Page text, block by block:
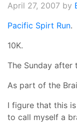
April 27, 2007 by
Pacific Spirt Run.
10K.
The Sunday after
As part of the
I figure that this
to call myself a